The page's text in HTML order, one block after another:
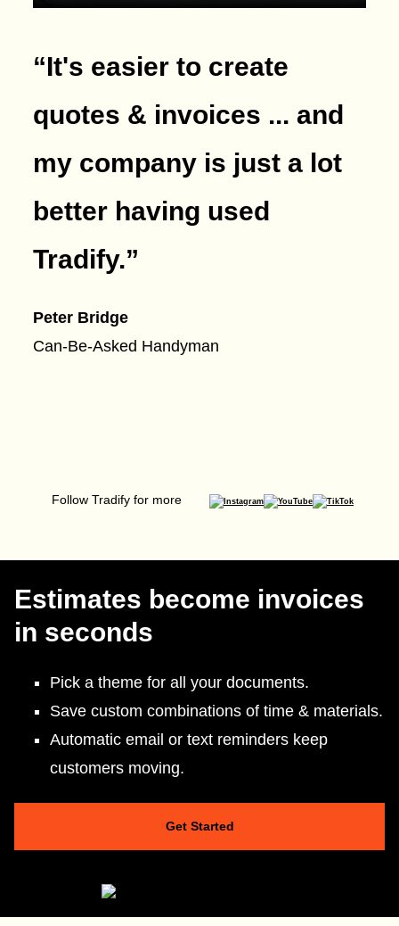
“It's easier to create
quotes & invoices ... and
my company is just a lot
better having used
Tradify.”
Peter Bridge
Can-Be-Asked Handyman
Follow Tradify for more
Estimates become invoices
in seconds
Pick a theme for all your documents.
Save custom combinations of time & materials.
Automatic email or text reminders keep
customers moving.
Get Started